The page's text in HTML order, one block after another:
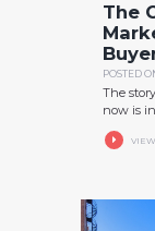
The
POSTED
The
now is